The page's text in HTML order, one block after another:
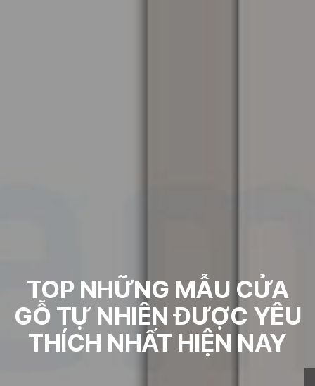
TOP NHỮNG MẪU CỬA
GỖ TỰ NHIÊN ĐƯỢC YÊU
THÍCH NHẤT HIỆN NAY